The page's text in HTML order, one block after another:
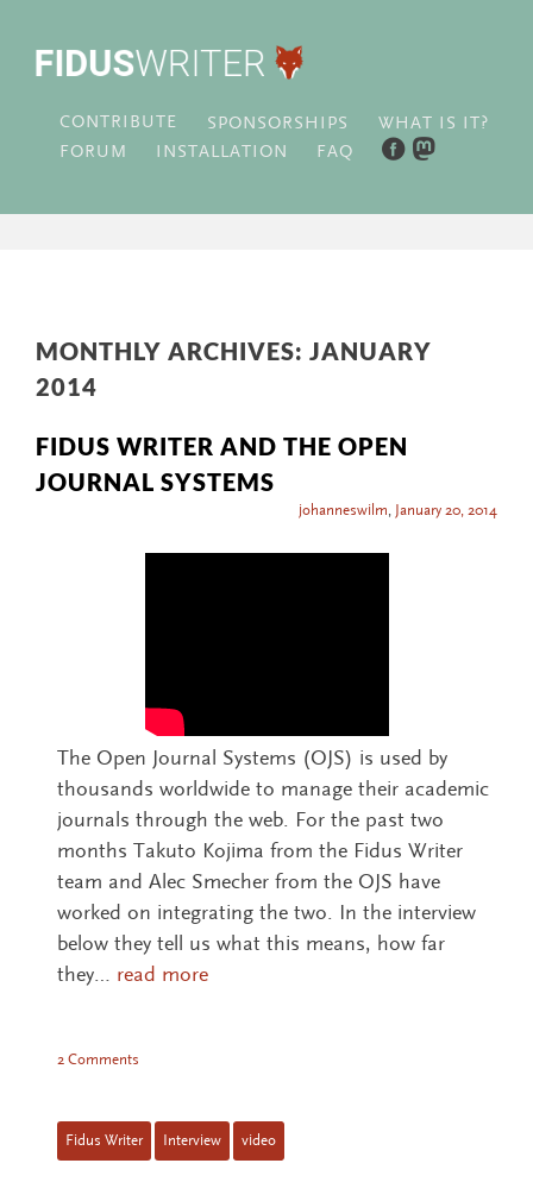
CONTRIBUTE SPONSORSHIPS
WHAT IS IT?
FORUM
INSTALLATION FAQ
MONTHLY ARCHIVES: JANUARY
2014
FIDUS WRITER AND THE OPEN
JOURNAL SYSTEMS
johanneswilm, January 20, 2014
The Open Journal Systems (OJS) is used by
thousands worldwide to manage their academic
journals through the web. For the past two
months Takuto Kojima from the Fidus Writer
team and Alec Smecher from the OJS have
worked on integrating the two. In the interview
below they tell us what this means, how far
they… read more
2 Comments
Fidus Writer Interview video